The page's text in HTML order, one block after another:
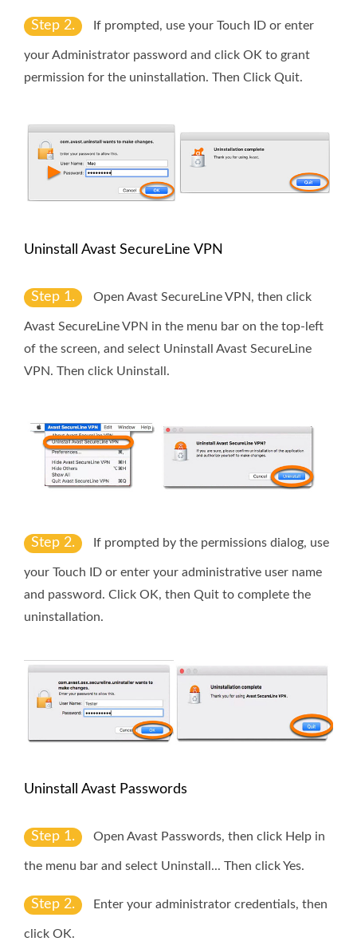
Step 2. If prompted, use your Touch ID or enter
yourAdministrator password and click OK to grant
permission for the uninstallation. Then Click Quit.
Uninstall Avast SecureLine VPN
Step 1. Open Avast SecureLine VPN, then click
Avast SecureLine VPN in the menu bar on the top-left
of the screen, and select Uninstall Avast SecureLine
VPN. Then click Uninstall .
Step 2. If prompted by the permissions dialog, use
your Touch ID or enter your administrative user name
and password. Click OK, then Quit to complete the
uninstallation.
Uninstall Avast Passwords
Step 1. Open Avast Passwords, then click Help in
the menu bar and select Uninstall ... Then clickYes.
Step 2. Enter your administrator credentials, then
click OK.